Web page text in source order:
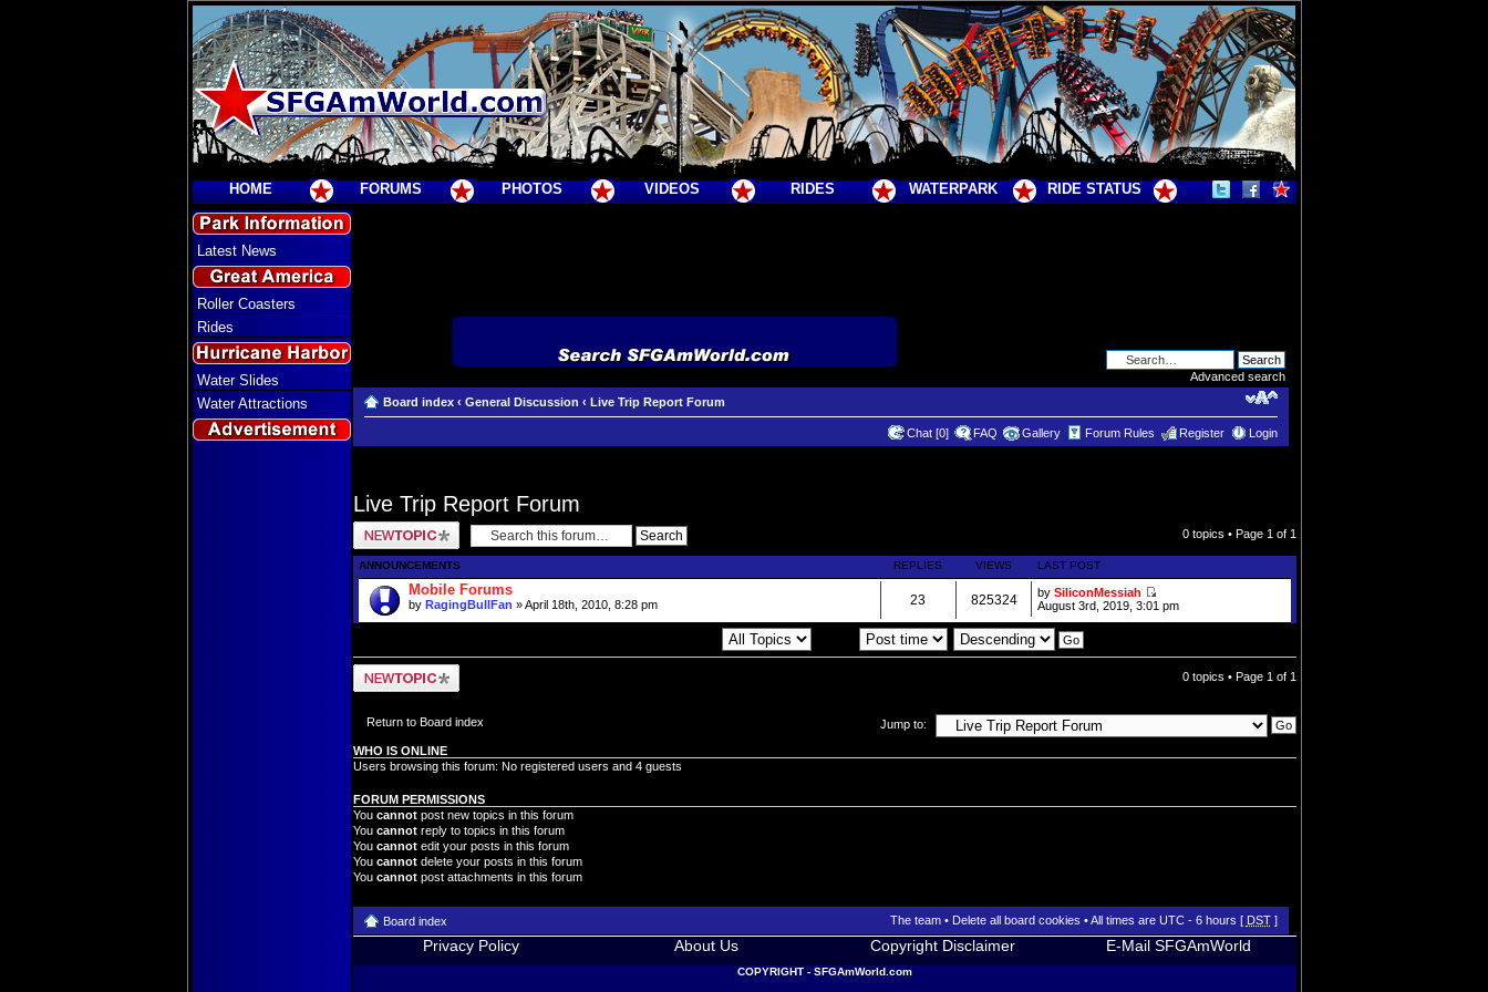
HOME FORUMS PHOTOS VIDEOS RIDES WATERPARK RIDE STATUS
Latest News
Roller Coasters
Rides
Water Slides
Water Attractions
Advanced search
Board index ‹ General Discussion ‹ Live Trip Report Forum
Chat [0] FAQ Gallery Forum Rules Register Login
Live Trip Report Forum
Post a new topic 0 topics • Page 1 of 1
ANNOUNCEMENTS REPLIES VIEWS LAST POST
Mobile Forums
by RagingBullFan » April 18th, 2010, 8:28 pm 23 825324 bySiliconMessiah
August 3rd, 2019, 3:01 pm
Post a new topic 0 topics • Page 1 of 1
Return to Board index Jump to:
WHO IS ONLINE
Users browsing this forum: No registered users and 4 guests
FORUM PERMISSIONS
You cannotpost new topics in this forum
You cannotreply to topics in this forum
You cannotedit your posts in this forum
You cannotdelete your posts in this forum
You cannotpost attachments in this forum
Board index The team• Delete all board cookies • All times are UTC - 6 hours [ DST]
Privacy Policy About Us Copyright Disclaimer E-Mail SFGAmWorld
COPYRIGHT - SFGAmWorld.com